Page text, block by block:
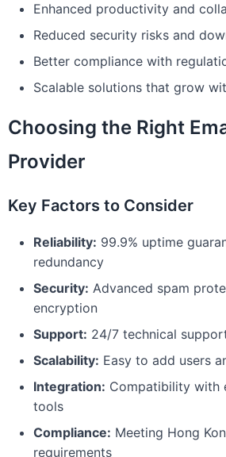
Enhanced productivity and
Reduced security risks and
Better compliance with
Scalable solutions that grow
Choosing the Right
Provider
Key Factors to Consider
Reliability: 99.9% uptime
redundancy
Security: Advanced spam
encryption
Support: 24/7 technical
Scalability: Easy to add users
Integration: Compatibility with
tools
Compliance: Meeting Hong
requirements